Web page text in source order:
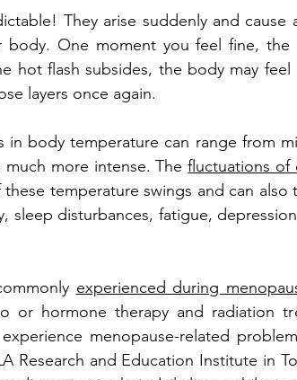
They arise suddenly and
body. One moment you feel fine, the
hot flash subsides, the body may
layers once again.
in body temperature can range from
much more intense. The fluctuations of
these temperature swings and can
sleep disturbances, fatigue,
experienced during
or hormone therapy and radiation
menopause-related
Research and Education Institute in